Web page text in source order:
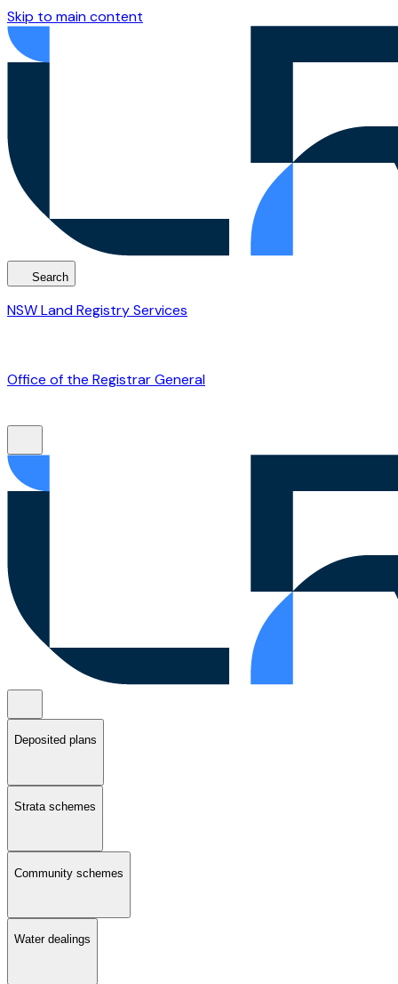
Skip to main content
Search
NSW Land Registry Services
Office of the Registrar General
Deposited plans
Strata schemes
Community schemes
Water dealings